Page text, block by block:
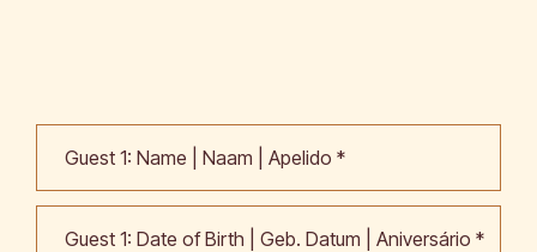
Guest 1: Name | Naam | Apelido *
Guest 1: Date of Birth | Geb. Datum | Aniversário *